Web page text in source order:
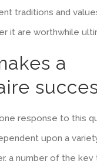
traditions and
it are worthwhile
a
response to this
upon a
a number of the key